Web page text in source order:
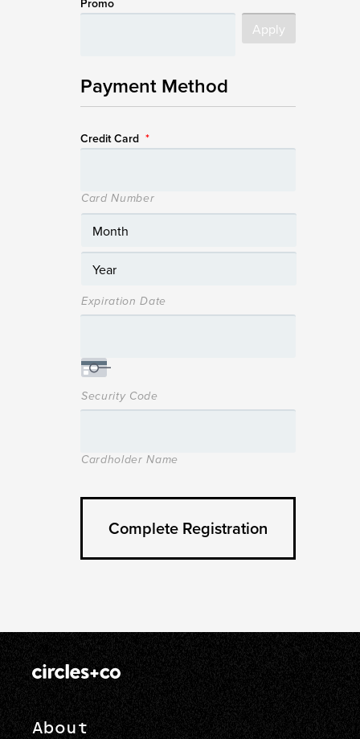
Promo
Payment Method
Credit Card *
Card Number
Expiration Date
Security Code
Cardholder Name
About